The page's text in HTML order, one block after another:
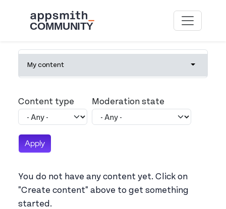
Primary tabs
My content Toggle
Content type Moderation state
You do not have any content yet. Click on
"Create content" above to get something
started.